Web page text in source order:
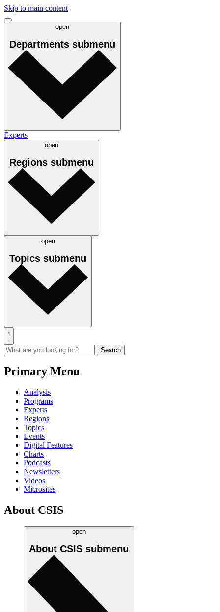
Skip to main content
open
Departments submenu
Experts
open
Regions submenu
open
Topics submenu
Primary Menu
Analysis
Programs
Experts
Regions
Topics
Events
Digital Features
Charts
Podcasts
Newsletters
Videos
Microsites
About CSIS
open
About CSIS submenu